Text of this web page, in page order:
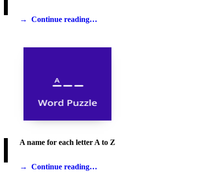
Continue reading…
A name for each letter A to Z
Continue reading…